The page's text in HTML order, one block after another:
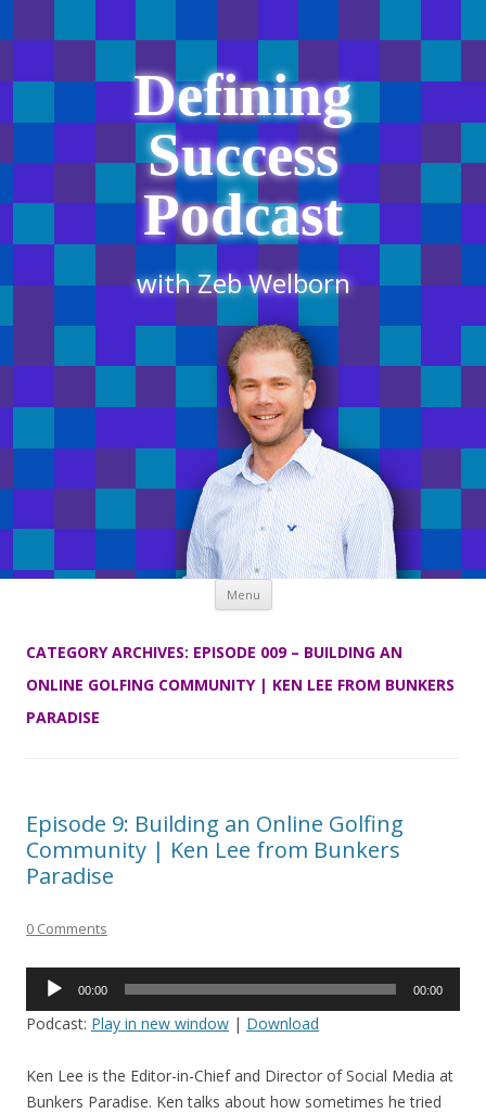
Defining
Success
Podcast
with Zeb Welborn
Menu Skip
content
CATEGORY ARCHIVES: EPISODE 009 – BUILDING AN
ONLINE GOLFING COMMUNITY | KEN LEE FROM BUNKERS
PARADISE
Episode 9: Building an Online Golfing
Community | Ken Lee from Bunkers
Paradise
0 Comments
Audio
00:00 00:00
Podcast: Play in new window | Download
Ken Lee is the Editor-in-Chief and Director of Social Media at
Bunkers Paradise. Ken talks about how sometimes he tried